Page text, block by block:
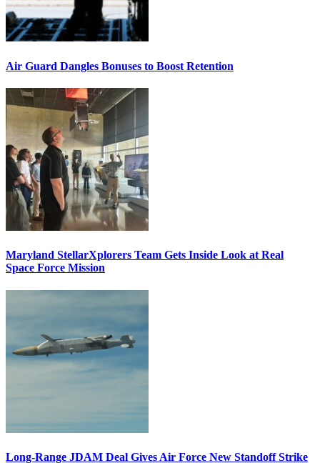
Air Guard Dangles Bonuses to Boost Retention
Maryland StellarXplorers Team Gets Inside Look at Real
Space Force Mission
Long-Range JDAM Deal Gives Air Force New Standoff Strike